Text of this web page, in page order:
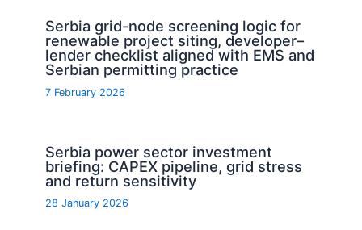
Serbia grid-node screening logic for
renewable project siting, developer–
lender checklist aligned with EMS and
Serbian permitting practice
7 February 2026
Serbia power sector investment
briefing: CAPEX pipeline, grid stress
and return sensitivity
28 January 2026